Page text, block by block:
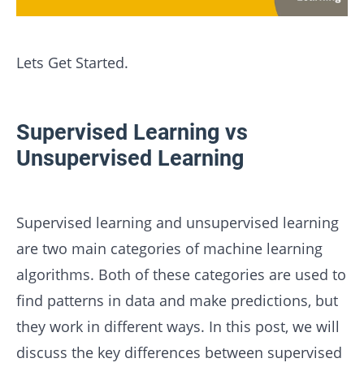
Lets Get Started.
Supervised Learning vs
Unsupervised Learning
Supervised learning and unsupervised learning
are two main categories of machine learning
algorithms. Both of these categories are used to
find patterns in data and make predictions, but
they work in different ways. In this post, we will
discuss the key differences between supervised